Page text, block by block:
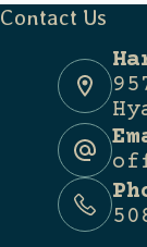
Contact Us